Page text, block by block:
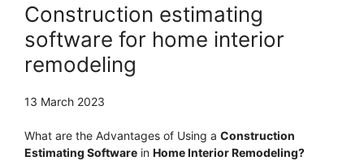
Construction estimating
software for home interior
remodeling
13 March 2023
What are the Advantages of Using a Construction
Estimating Software in Home Interior Remodeling?